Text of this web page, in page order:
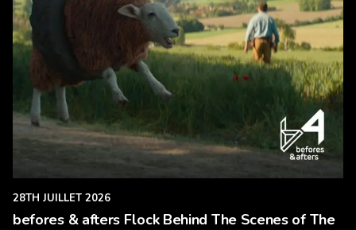
28TH JUILLET 2026
befores & afters Flock Behind The Scenes of The